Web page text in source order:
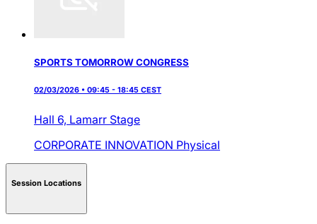
SPORTS TOMORROW CONGRESS
02/03/2026 • 09:45 - 18:45 CEST
Hall 6, Lamarr Stage
CORPORATE INNOVATION Physical
Session Locations